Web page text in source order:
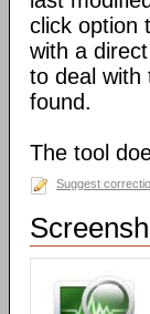
click option
with a
to deal with
found.
The tool
Suggest